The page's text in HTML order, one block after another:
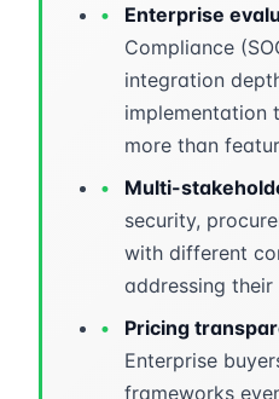
•
Enterprise
Compliance
integration
implementation
more than
•
Multi-
security,
with different
addressing
•
Pricing
Enterprise
frameworks